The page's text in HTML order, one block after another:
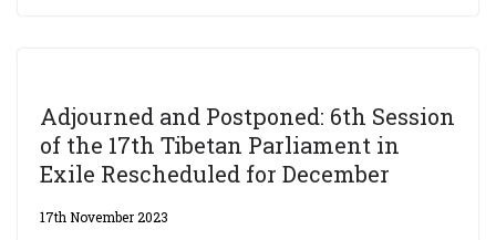
Adjourned and Postponed: 6th Session
of the 17th Tibetan Parliament in
Exile Rescheduled for December
17th November 2023